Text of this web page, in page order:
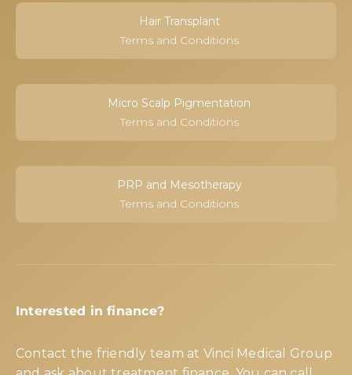
Hair Transplant
Terms and Conditions
Micro Scalp Pigmentation
Terms and Conditions
PRP and Mesotherapy
Terms and Conditions
Interested in finance?
Contact the friendly team at Vinci Medical Group